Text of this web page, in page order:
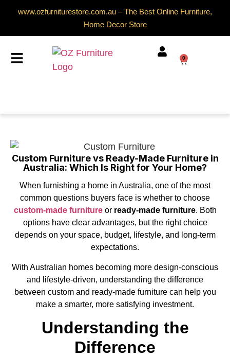
www.ozfurniturestore.com.au – The Best Online Furniture,
Home Decor Store
0
Custom Furniture vs Ready-Made Furniture in
Australia: Which Is Right for Your Home?
When furnishing a home in Australia, one of the most
common questions buyers face is whether to choose
custom-made furnitureor ready-made furniture. Both
options have clear advantages, but the right choice
depends on your space, budget, lifestyle, and long-term
expectations.
With Australian homes becoming more design-conscious
and lifestyle-driven, understanding the difference
between custom and ready-made furniture can help you
make a smarter, more satisfying investment.
Understanding the
Difference